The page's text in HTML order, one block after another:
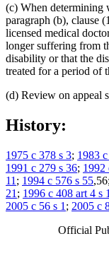
(c) When determining
paragraph (b), clause
licensed medical
longer suffering from
disability or that the
treated for a period of
(d) Review on appeal
History:
1975 c 378 s 3; 1983
1991 c 279 s 36; 1992
11 ; 1994 c 576 s 55,56;
21 ; 1996 c 408 art 4 s
2005 c 56 s 1 ; 2005 c
Official